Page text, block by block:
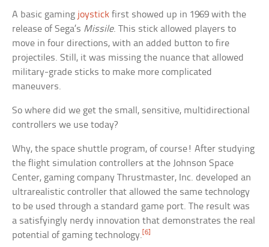
A basic gaming joystick first showed up in 1969 with the
release of Sega’s Missile. This stick allowed players to
move in four directions, with an added button to fire
projectiles. Still, it was missing the nuance that allowed
military-grade sticks to make more complicated
maneuvers.
So where did we get the small, sensitive, multidirectional
controllers we use today?
Why, the space shuttle program, of course! After studying
the flight simulation controllers at the Johnson Space
Center, gaming company Thrustmaster, Inc. developed an
ultrarealistic controller that allowed the same technology
to be used through a standard game port. The result was
a satisfyingly nerdy innovation that demonstrates the real
potential of gaming technology.[6]